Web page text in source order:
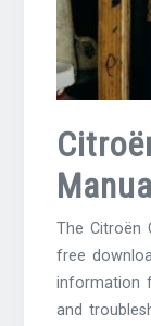
The Citroën
free
information
and